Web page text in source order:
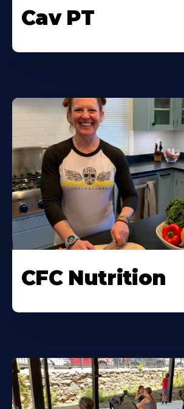
Cav PT
CFC Nutrition